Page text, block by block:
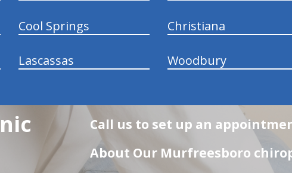
Cool Springs Christiana
Lascassas Woodbury
Call us to set up an
About Our Murfreesboro